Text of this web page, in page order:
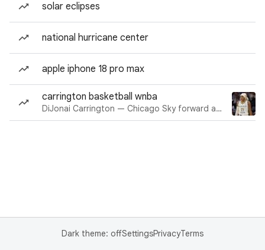
solar eclipses
national hurricane center
apple iphone 18 pro max
carrington basketball wnba
DiJonai Carrington — Chicago Sky forward and guard
Dark theme: offSettingsPrivacyTerms